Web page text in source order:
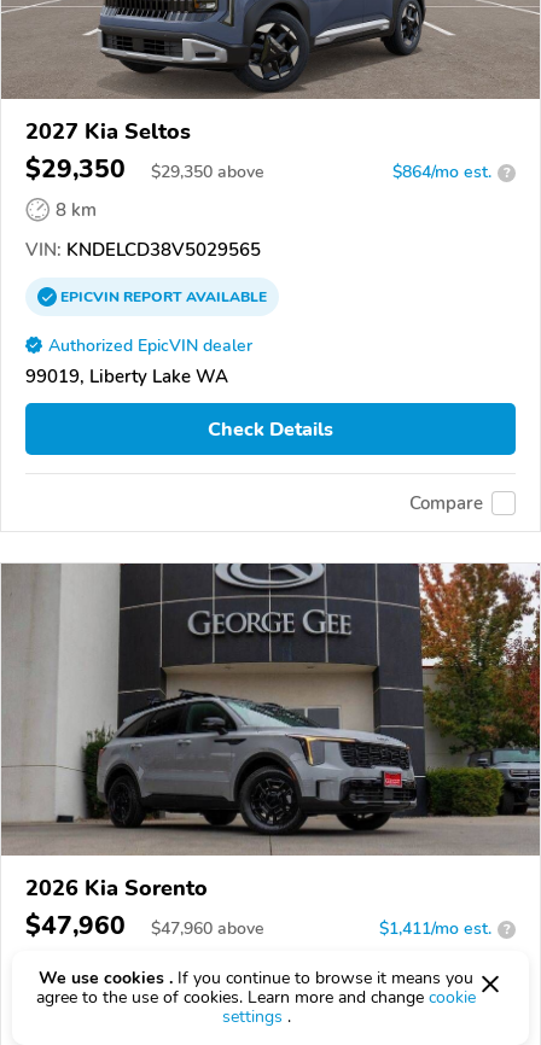
2027 Kia Seltos
$29,350 $29,350 above $864/mo est. ?
8 km
VIN: KNDELCD38V5029565
EPICVINREPORTAVAILABLE
Authorized EpicVIN dealer
99019, Liberty Lake WA
Check Details
Compare
2026 Kia Sorento
$47,960 $47,960 above $1,411/mo est. ?
14 km
2.5L
VIN:5XYRKDJF5TG414448
We use cookies . If you continue to browse it means you
agree to the use of cookies. Learn more and change cookie
settings .